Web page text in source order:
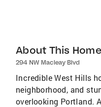
About This Home
294 NW Macleay Blvd
Incredible West Hills
neighborhood, and
overlooking Portland.